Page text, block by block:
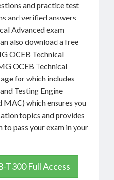
and practice test
and verified answers.
Advanced exam
also download a free
OCEB Technical
OCEB Technical
for which includes
Testing Engine
which ensures you
topics and provides
pass your exam in your
T300 Full Access